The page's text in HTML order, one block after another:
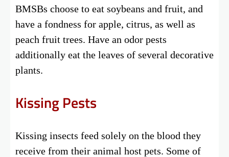
BMSBs choose to eat soybeans and fruit, and
have a fondness for apple, citrus, as well as
peach fruit trees. Have an odor pests
additionally eat the leaves of several decorative
plants.
Kissing Pests
Kissing insects feed solely on the blood they
receive from their animal host pets. Some of